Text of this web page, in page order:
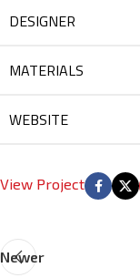
DESIGNER
MATERIALS
WEBSITE
View Project
Newer